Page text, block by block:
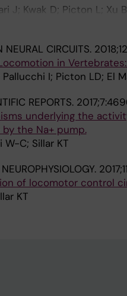
J; Kwak D; Picton L; Xu
NEURAL CIRCUITS.
in
Pallucchi I; Picton LD; El
REPORTS.
underlying the
the Na+ pump.
W-C; Sillar KT
of locomotor control
KT